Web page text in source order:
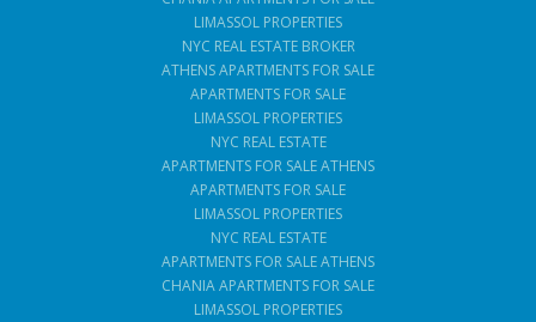
LIMASSOL PROPERTIES
NYC REAL ESTATE BROKER
ATHENS APARTMENTS FOR SALE
APARTMENTS FOR SALE
LIMASSOL PROPERTIES
NYC REAL ESTATE
APARTMENTS FOR SALE ATHENS
APARTMENTS FOR SALE
LIMASSOL PROPERTIES
NYC REAL ESTATE
APARTMENTS FOR SALE ATHENS
CHANIA APARTMENTS FOR SALE
LIMASSOL PROPERTIES